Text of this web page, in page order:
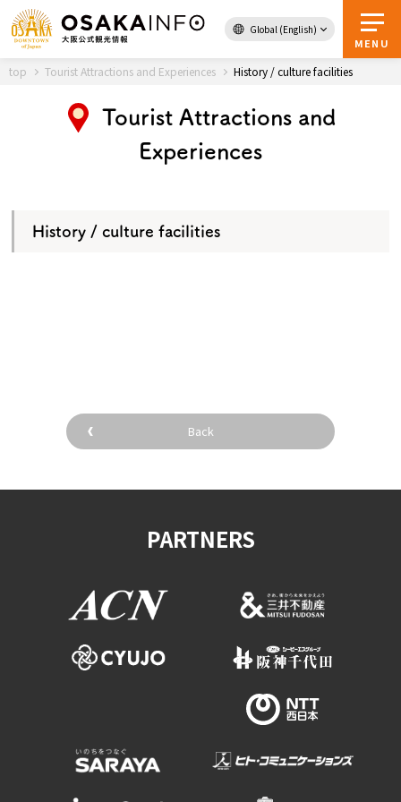
Global (English)
MENU
Back to Top
Travel
Guidebook
About Osaka
Experiences
top Tourist Attractions and Experiences History / culture facilities
Tourist Attractions and
Experiences
History / culture facilities
Back
PARTNERS